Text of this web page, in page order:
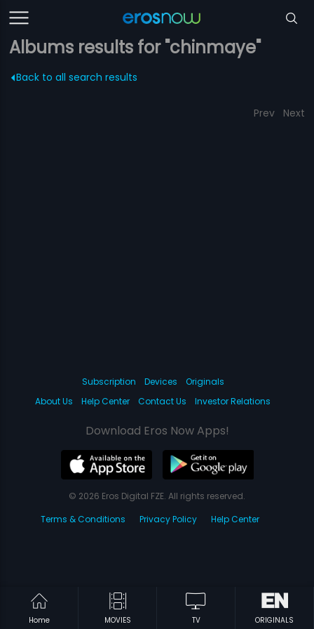
Albums results for "chinmaye"
Back to all search results
Prev Next
Home MOVIES TV ORIGINALS
Subscription Devices
Originals
About Us
Help Center Contact Us Investor Relations
Download Eros Now Apps!
© 2026 Eros Digital FZE. All rights reserved.
Terms & Conditions
Privacy Policy Help Center